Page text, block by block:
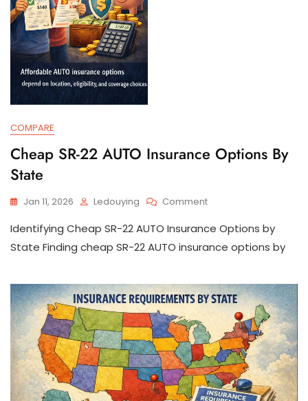
COMPARE
Cheap SR-22 AUTO Insurance Options By
State
Jan 11, 2026 Ledouying CommentOn
SR-
22
Options
By
State
Identifying Cheap SR-22 AUTO Insurance Options by
State Finding cheap SR-22 AUTO insurance options by